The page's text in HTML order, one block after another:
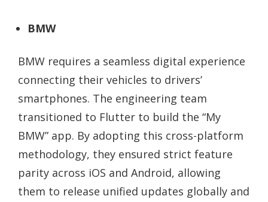
BMW
BMW requires a seamless digital experience
connecting their vehicles to drivers’
smartphones. The engineering team
transitioned to Flutter to build the “My
BMW” app. By adopting this cross-platform
methodology, they ensured strict feature
parity across iOS and Android, allowing
them to release unified updates globally and